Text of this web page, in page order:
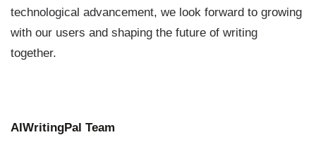
technological advancement, we look forward to growing
with our users and shaping the future of writing
together.
AIWritingPal Team